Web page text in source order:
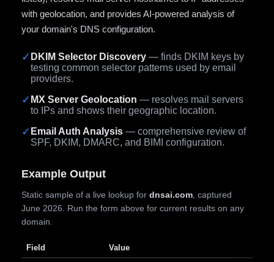
with geolocation, and provides AI-powered analysis of
your domain's DNS configuration.
✓ DKIM Selector Discovery — finds DKIM keys by
testing common selector patterns used by email
providers.
✓ MX Server Geolocation — resolves mail servers
to IPs and shows their geographic location.
✓ Email Auth Analysis — comprehensive review of
SPF, DKIM, DMARC, and BIMI configuration.
Example Output
Static sample of a live lookup for dnsai.com , captured
June 2026. Run the form above for current results on any
domain.
Field Value